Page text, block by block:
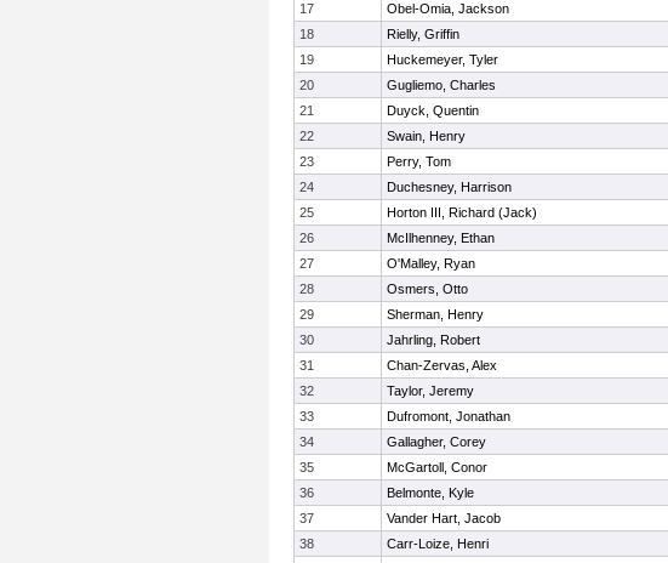
17
Obel-Omia, Jackson
18
Rielly, Griffin
19
Huckemeyer, Tyler
20
Gugliemo, Charles
21
Duyck, Quentin
22
Swain, Henry
23
Perry, Tom
24
Duchesney, Harrison
25
Horton III, Richard (Jack)
26
McIlhenney, Ethan
27
O'Malley, Ryan
28
Osmers, Otto
29
Sherman, Henry
30
Jahrling, Robert
31
Chan-Zervas, Alex
32
Taylor, Jeremy
33
Dufromont, Jonathan
34
Gallagher, Corey
35
McGartoll, Conor
36
Belmonte, Kyle
37
Vander Hart, Jacob
38
Carr-Loize, Henri